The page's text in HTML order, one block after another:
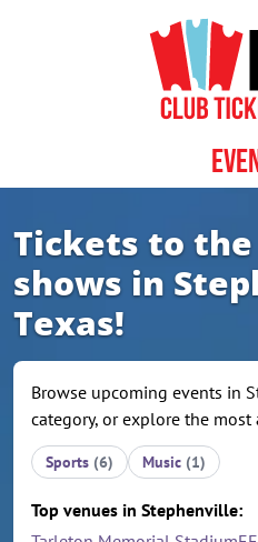
Tickets to
shows in
Texas!
Browse upcoming events in
category, or explore the most
Sports (6) Music (1)
Top venues in Stephenville: